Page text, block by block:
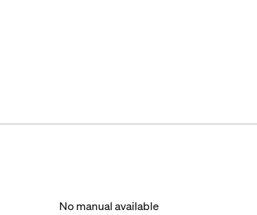
No manual available